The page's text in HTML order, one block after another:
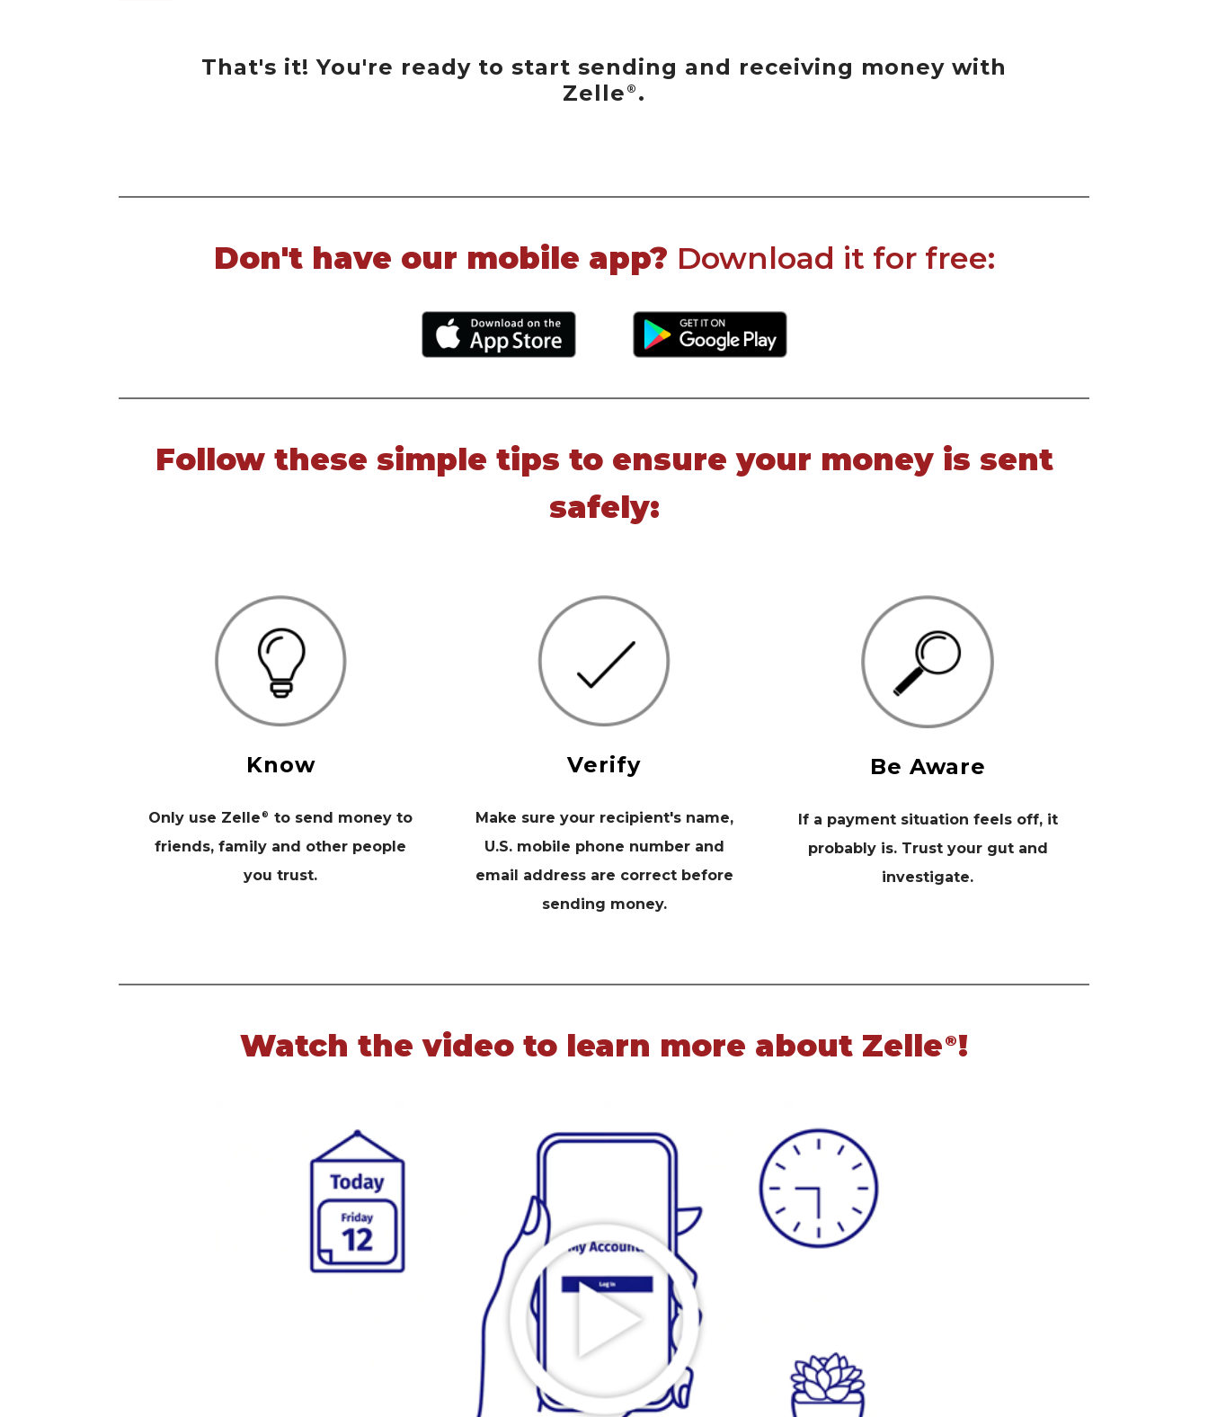
That's it! You're ready to start sending and receiving money with
Zelle ® .
Don't have our mobile app? Download it for free:
Follow these simple tips to ensure your money is sent
safely:
Know
Only use Zelle ®
to send money to
friends, family and other people
you trust.
Verify
Make sure your recipient's name,
U.S. mobile phone number and
email address are correct before
sending money.
Be Aware
If a payment situation feels off, it
probably is. Trust your gut and
investigate.
Watch the video to learn more about Zelle ®!